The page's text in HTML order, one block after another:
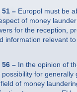
– Europol must be
of money
for the reception,
information relevant
– In the opinion of
for generally
of money